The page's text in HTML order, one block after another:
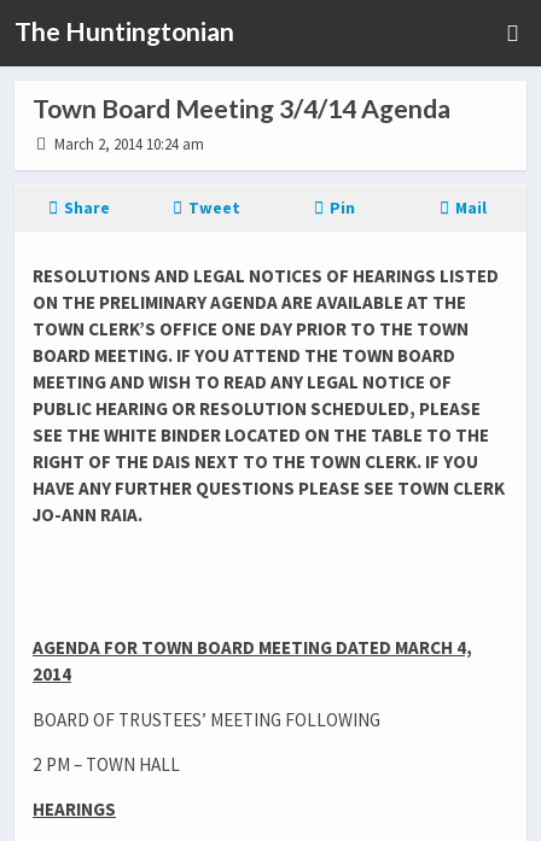
The Huntingtonian
Town Board Meeting 3/4/14 Agenda
March 2, 2014 10:24 am
Share Tweet Pin Mail
RESOLUTIONS AND LEGAL NOTICES OF HEARINGS LISTED
ON THE PRELIMINARY AGENDA ARE AVAILABLE AT THE
TOWN CLERK’S OFFICE ONE DAY PRIOR TO THE TOWN
BOARD MEETING. IF YOU ATTEND THE TOWN BOARD
MEETING AND WISH TO READ ANY LEGAL NOTICE OF
PUBLIC HEARING OR RESOLUTION SCHEDULED, PLEASE
SEE THE WHITE BINDER LOCATED ON THE TABLE TO THE
RIGHT OF THE DAIS NEXT TO THE TOWN CLERK. IF YOU
HAVE ANY FURTHER QUESTIONS PLEASE SEE TOWN CLERK
JO-ANN RAIA.
AGENDA FOR TOWN BOARD MEETING DATED MARCH 4,
2014
BOARD OF TRUSTEES’ MEETING FOLLOWING
2 PM – TOWN HALL
HEARINGS